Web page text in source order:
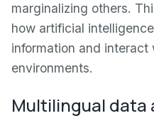
marginalizing others.
how artificial
information and interact
environments.
Multilingual data